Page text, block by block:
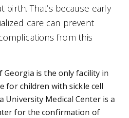
birth. That’s because early
care can prevent
from this
Georgia is the only facility in
for children with sickle cell
University Medical Center is a
for the confirmation of